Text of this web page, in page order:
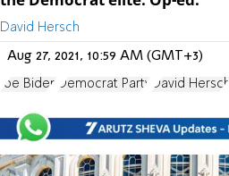
David Hersch
Aug 27, 2021, 10:59 AM (GMT+3)
Joe Biden Democrat Party David Hersch